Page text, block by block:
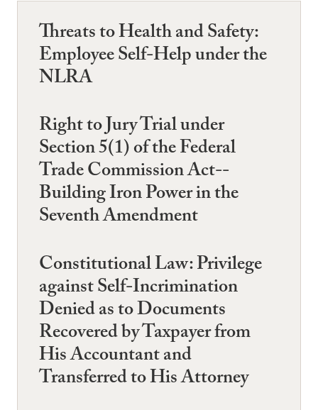
Threats to Health and Safety:
Employee Self-Help under the
NLRA
Right to Jury Trial under
Section 5(1) of the Federal
Trade Commission Act--
Building Iron Power in the
Seventh Amendment
Constitutional Law: Privilege
against Self-Incrimination
Denied as to Documents
Recovered by Taxpayer from
His Accountant and
Transferred to His Attorney